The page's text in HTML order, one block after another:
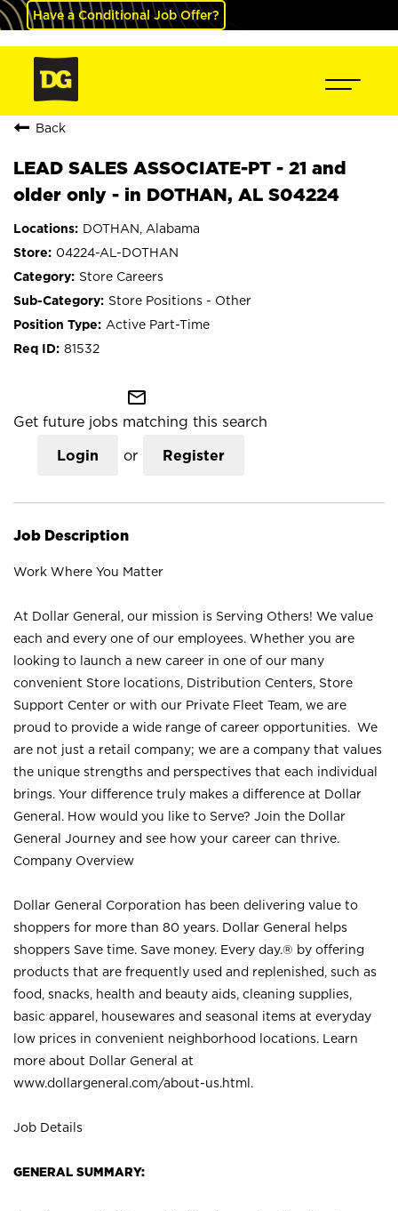
Have a Conditional Job Offer?
Back
LEAD SALES ASSOCIATE-PT - 21 and
older only - in DOTHAN, AL S04224
DOTHAN, Alabama
04224-AL-DOTHAN
Store Careers
Store Positions - Other
Active Part-Time
81532
mail_outline
Get future jobs matching this search
Login or Register
Job Description
Work Where You Matter
At Dollar General, our mission is Serving Others! We value
each and every one of our employees. Whether you are
looking to launch a new career in one of our many
convenient Store locations, Distribution Centers, Store
Support Center or with our Private Fleet Team, we are
proud to provide a wide range of career opportunities. We
are not just a retail company; we are a company that values
the unique strengths and perspectives that each individual
brings. Your difference truly makes a difference at Dollar
General. How would you like to Serve? Join the Dollar
General Journey and see how your career can thrive.
Company Overview
Dollar General Corporation has been delivering value to
shoppers for more than 80 years. Dollar General helps
shoppers Save time. Save money. Every day.® by offering
products that are frequently used and replenished, such as
food, snacks, health and beauty aids, cleaning supplies,
basic apparel, housewares and seasonal items at everyday
low prices in convenient neighborhood locations. Learn
more about Dollar General at
www.dollargeneral.com/about-us.html .
Job Details
GENERAL SUMMARY: